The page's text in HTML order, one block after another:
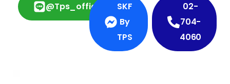
@tps_official
SKF
By
TPS
02-
704-
4060